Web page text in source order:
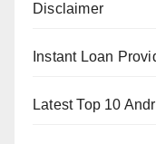
Disclaimer
Instant Loan
Latest Top 10